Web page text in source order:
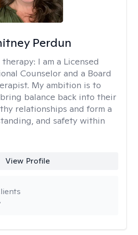
Perdun
I am a Licensed
Counselor and a Board
My ambition is to
balance back into their
relationships and form a
and safety within
View Profile